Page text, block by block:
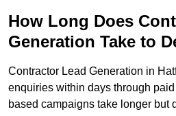
How Long Does
Generation Take to
Contractor Lead Generation in
enquiries within days through
based campaigns take longer but